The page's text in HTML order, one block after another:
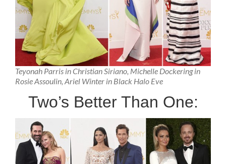
Teyonah Parris in Christian Siriano, Michelle Dockering in
Rosie Assoulin, Ariel Winter in Black Halo Eve
Two’s Better Than One: